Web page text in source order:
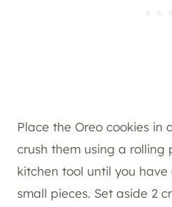
Place the Oreo cookies in
crush them using a rolling
kitchen tool until you
small pieces. Set aside 2